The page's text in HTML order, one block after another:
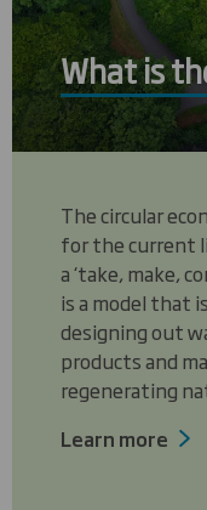
What is
The circular
for the current
a ‘take, make,
is a model that
designing out
products and
regenerating
Learn more